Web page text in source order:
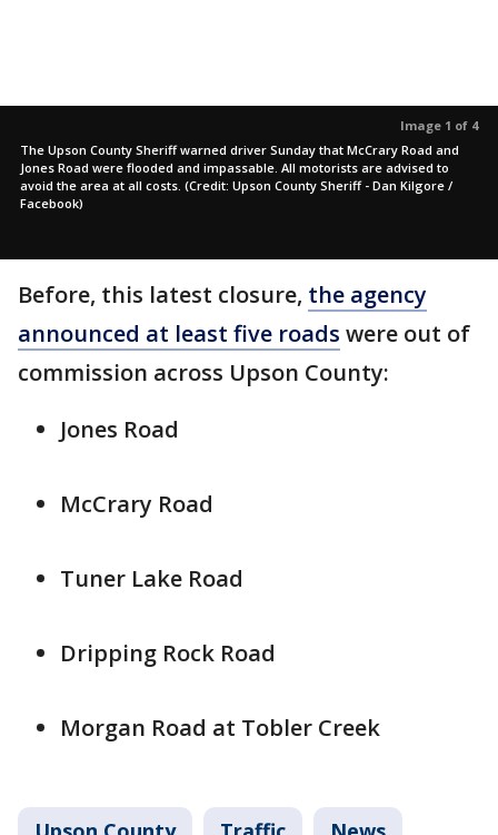
Image 1 of 4
The Upson County Sheriff warned driver Sunday that McCrary Road and
Jones Road were flooded and impassable. All motorists are advised to
avoid the area at all costs. (Credit: Upson County Sheriff - Dan Kilgore /
Facebook)
Before, this latest closure, the agency
announced at least five roads were out of
commission across Upson County:
Jones Road
McCrary Road
Tuner Lake Road
Dripping Rock Road
Morgan Road at Tobler Creek